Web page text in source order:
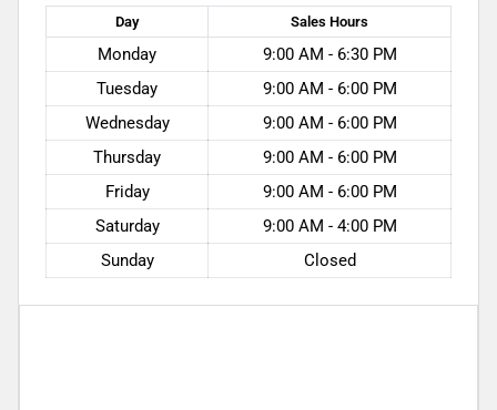
Day Sales Hours
Monday
9:00 AM - 6:30 PM
Tuesday
9:00 AM - 6:00 PM
Wednesday
9:00 AM - 6:00 PM
Thursday
9:00 AM - 6:00 PM
Friday
9:00 AM - 6:00 PM
Saturday
9:00 AM - 4:00 PM
Sunday
Closed